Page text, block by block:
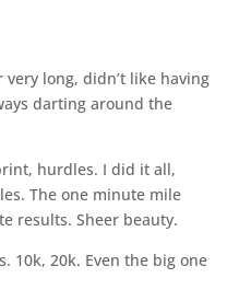
long, didn’t like having
darting around the
hurdles. I did it all,
The one minute mile
results. Sheer beauty.
10k, 20k. Even the big one